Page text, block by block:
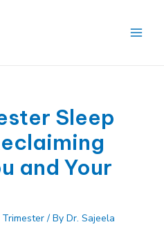
Sleep
and Your
/ By Dr. Sajeela